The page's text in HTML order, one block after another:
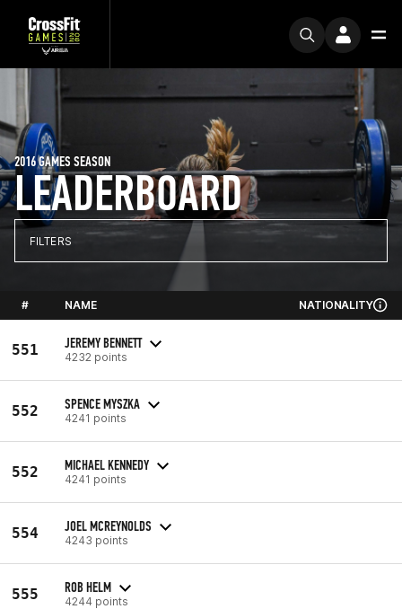
LEADERBOARD
2016 GAMES SEASON
FILTERS
# NAME NATIONALITY
551 JEREMY BENNETT
4232 points
552 SPENCE MYSZKA
4241 points
552 MICHAEL KENNEDY
4241 points
554 JOEL MCREYNOLDS
4243 points
555 ROB HELM
4244 points